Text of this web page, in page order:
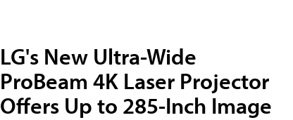
LG's New Ultra-Wide
ProBeam 4K Laser Projector
Offers Up to 285-Inch Image